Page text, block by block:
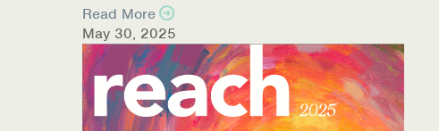
Patient Forms
Privacy Information
HEALTH RESOURCES
Read More
May 30, 2025